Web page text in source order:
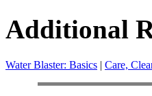
Additional
Water Blaster: Basics | Care,